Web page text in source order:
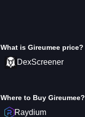
What is Gireumee price?
DexScreener
Where to Buy Gireumee?
Raydium